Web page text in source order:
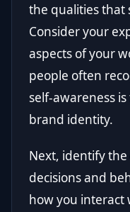
the qualities that
Consider your
aspects of your
people often
self-awareness
brand identity.
Next, identify
decisions and
how you interact